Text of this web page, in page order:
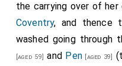
the carrying over of
Coventry, and thence
washed going through
[aged 59] and Pen [aged 39]